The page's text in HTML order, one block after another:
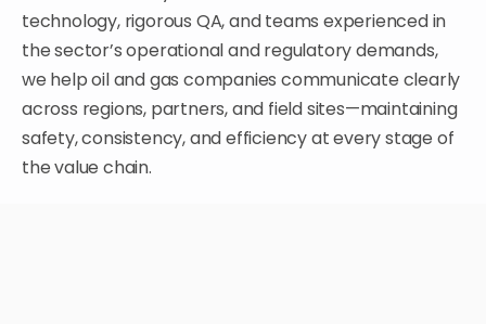
technology, rigorous QA, and teams experienced in
the sector’s operational and regulatory demands,
we help oil and gas companies communicate clearly
across regions, partners, and field sites—maintaining
safety, consistency, and efficiency at every stage of
the value chain.